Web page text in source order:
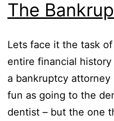
The
Lets face it the task
entire financial
a bankruptcy attorney
fun as going to the
dentist – but the one